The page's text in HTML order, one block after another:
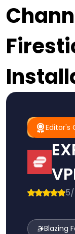
Editor's
#1
Pick
Editor's
Blazing